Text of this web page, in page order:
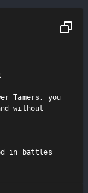
Tamers, you
without
in battles